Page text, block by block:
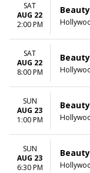
SAT
AUG 22
2:00 PM
SAT
AUG 22
8:00 PM
SUN
AUG 23
1:00 PM
SUN
AUG 23
6:30 PM